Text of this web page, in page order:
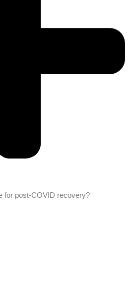
for post-COVID recovery?